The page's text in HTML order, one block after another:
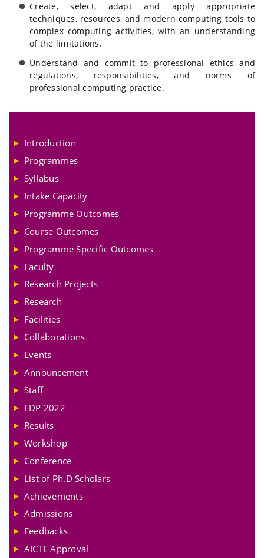
Create, select, adapt and apply appropriate
techniques, resources, and modern computing tools to
complex computing activities, with an understanding
of the limitations.
Understand and commit to professional ethics and
regulations, responsibilities, and norms of
professional computing practice.
Introduction
Programmes
Syllabus
Intake Capacity
Programme Outcomes
Course Outcomes
Programme Specific Outcomes
Faculty
Research Projects
Research
Facilities
Collaborations
Events
Announcement
Staff
FDP 2022
Results
Workshop
Conference
List of Ph.D Scholars
Achievements
Admissions
Feedbacks
AICTE Approval